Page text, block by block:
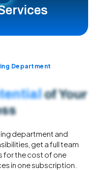
Department
of Your
department and
get a full team
for the cost of one
in one subscription.